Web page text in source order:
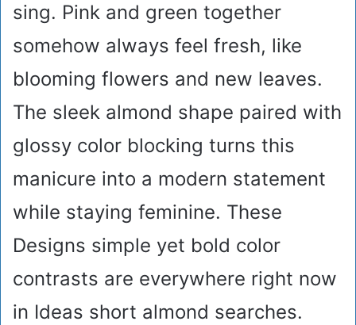
sing. Pink and green together
somehow always feel fresh, like
blooming flowers and new leaves.
The sleek almond shape paired with
glossy color blocking turns this
manicure into a modern statement
while staying feminine. These
Designs simple yet bold color
contrasts are everywhere right now
in Ideas short almond searches.